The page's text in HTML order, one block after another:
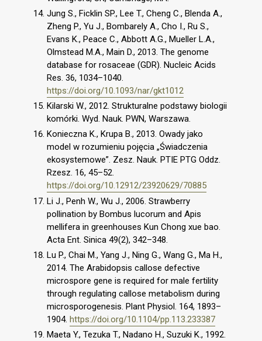
Jung S., Ficklin SP., Lee T., Cheng C., Blenda A.,
Zheng P., Yu J., Bombarely A., Cho I., Ru S.,
Evans K., Peace C., Abbott A.G., Mueller L.A.,
Olmstead M.A., Main D., 2013. The genome
database for rosaceae (GDR). Nucleic Acids
Res. 36, 1034–1040.
https://doi.org/10.1093/nar/gkt1012
Kilarski W., 2012. Strukturalne podstawy biologii
komórki. Wyd. Nauk. PWN, Warszawa.
Konieczna K., Krupa B., 2013. Owady jako
model w rozumieniu pojęcia „Świadczenia
ekosystemowe”. Zesz. Nauk. PTIE PTG Oddz.
Rzesz. 16, 45–52.
https://doi.org/10.12912/23920629/70885
Li J., Penh W., Wu J., 2006. Strawberry
pollination by Bombus lucorum and Apis
mellifera in greenhouses Kun Chong xue bao.
Acta Ent. Sinica 49(2), 342–348.
Lu P., Chai M., Yang J., Ning G., Wang G., Ma H.,
2014. The Arabidopsis callose defective
microspore gene is required for male fertility
through regulating callose metabolism during
microsporogenesis. Plant Physiol. 164, 1893–
1904. https://doi.org/10.1104/pp.113.233387
Maeta Y., Tezuka T., Nadano H., Suzuki K., 1992.